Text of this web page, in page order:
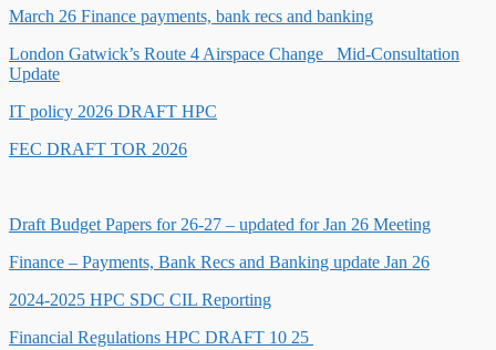
March 26 Finance payments, bank recs and banking
London Gatwick’s Route 4 Airspace Change_ Mid-Consultation
Update
IT policy 2026 DRAFT HPC
FEC DRAFT TOR 2026
Draft Budget Papers for 26-27 – updated for Jan 26 Meeting
Finance – Payments, Bank Recs and Banking update Jan 26
2024-2025 HPC SDC CIL Reporting
Financial Regulations HPC DRAFT 10 25